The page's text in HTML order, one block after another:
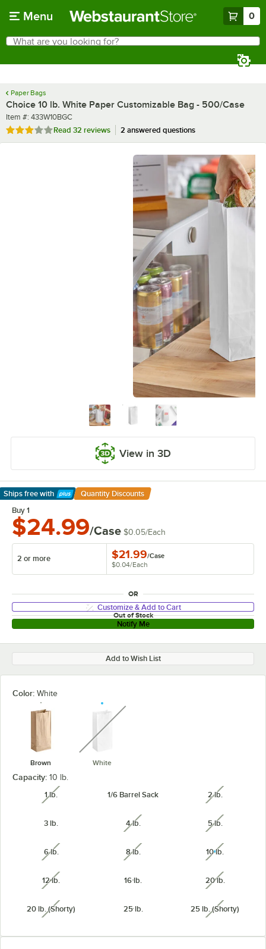
Menu 0
Search
What are you looking for?
Paper Bags
Choice 10 lb. White Paper Customizable Bag - 500/Case
Item number
Item #: 433W10BGC
Rated 3.1 out of 5 stars
Read 32 reviews 2 answered questions
View in 3D
Ships free with
Learn More
Quantity Discounts
Buy 1
$24.99/Case $0.05/Each
2 or more $21.99/Case
$0.04/Each
OR
Customize & Add to Cart
Out of Stock
Notify Me
Add to Wish List
Color: White
Brown White
unavailable
Capacity: 10 lb.
1 lb.unavailable 1/6 Barrel Sack 2 lb.unavailable
3 lb. 4 lb.unavailable 5 lb.unavailable
6 lb.unavailable 8 lb.unavailable 10 lb.unavailable
12 lb.unavailable 16 lb. 20 lb.unavailable
20 lb. (Shorty)
unavailable 25 lb. 25 lb. (Shorty)unavailable